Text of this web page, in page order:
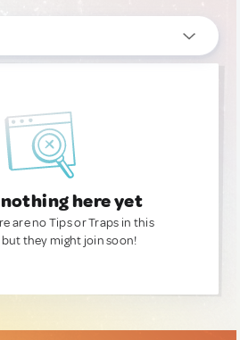
nothing here yet
are no Tips or Traps in this
they might join soon!